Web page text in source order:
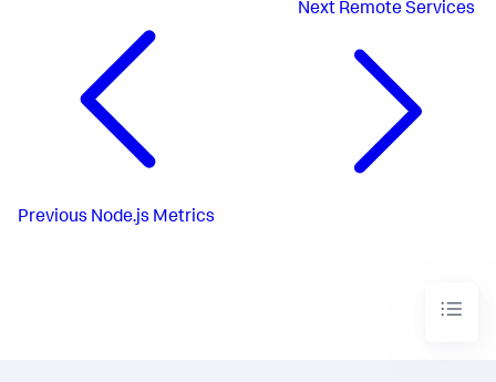
Previous Node.js Metrics
Next Remote Services